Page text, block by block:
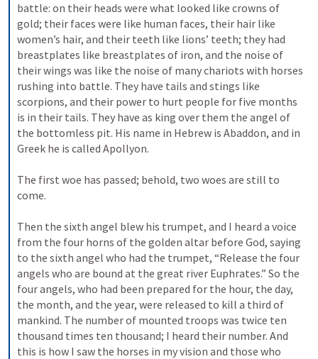
battle: on their heads were what looked like crowns of
gold; their faces were like human faces, their hair like
women’s hair, and their teeth like lions’ teeth; they had
breastplates like breastplates of iron, and the noise of
their wings was like the noise of many chariots with horses
rushing into battle. They have tails and stings like
scorpions, and their power to hurt people for five months
is in their tails. They have as king over them the angel of
the bottomless pit. His name in Hebrew is Abaddon, and in
Greek he is called Apollyon.
The first woe has passed; behold, two woes are still to
come.
Then the sixth angel blew his trumpet, and I heard a voice
from the four horns of the golden altar before God, saying
to the sixth angel who had the trumpet, “Release the four
angels who are bound at the great river Euphrates.” So the
four angels, who had been prepared for the hour, the day,
the month, and the year, were released to kill a third of
mankind. The number of mounted troops was twice ten
thousand times ten thousand; I heard their number. And
this is how I saw the horses in my vision and those who